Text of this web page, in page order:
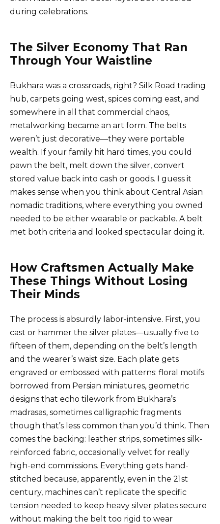
during celebrations.
The Silver Economy That Ran
Through Your Waistline
Bukhara was a crossroads, right? Silk Road trading
hub, carpets going west, spices coming east, and
somewhere in all that commercial chaos,
metalworking became an art form. The belts
weren’t just decorative—they were portable
wealth. If your family hit hard times, you could
pawn the belt, melt down the silver, convert
stored value back into cash or goods. I guess it
makes sense when you think about Central Asian
nomadic traditions, where everything you owned
needed to be either wearable or packable. A belt
met both criteria and looked spectacular doing it.
How Craftsmen Actually Make
These Things Without Losing
Their Minds
The process is absurdly labor-intensive. First, you
cast or hammer the silver plates—usually five to
fifteen of them, depending on the belt’s length
and the wearer’s waist size. Each plate gets
engraved or embossed with patterns: floral motifs
borrowed from Persian miniatures, geometric
designs that echo tilework from Bukhara’s
madrasas, sometimes calligraphic fragments
though that’s less common than you’d think. Then
comes the backing: leather strips, sometimes silk-
reinforced fabric, occasionally velvet for really
high-end commissions. Everything gets hand-
stitched because, apparently, even in the 21st
century, machines can’t replicate the specific
tension needed to keep heavy silver plates secure
without making the belt too rigid to wear